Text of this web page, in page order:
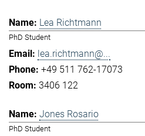
Lea Richtmann
PhD Student
lea.richtmann@...
+49 511 762-17073
3406 122
Jones Rosario
PhD Student